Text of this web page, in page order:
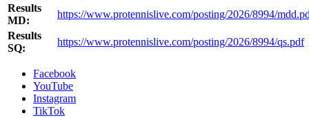
Results
MD:
https://www.protennislive.com/posting/2026/8994/
Results
SQ:
https://www.protennislive.com/posting/2026/8994/qs.pdf
Facebook
YouTube
Instagram
TikTok